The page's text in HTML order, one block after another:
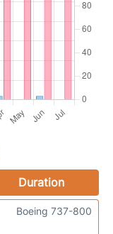
Duration
Boeing 737-800